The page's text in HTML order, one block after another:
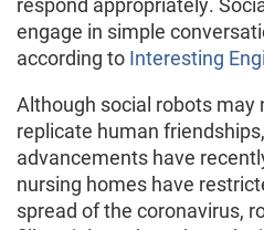
engage in simple
according to Interesting
Although social robots may
replicate human
advancements have
nursing homes have
spread of the coronavirus,